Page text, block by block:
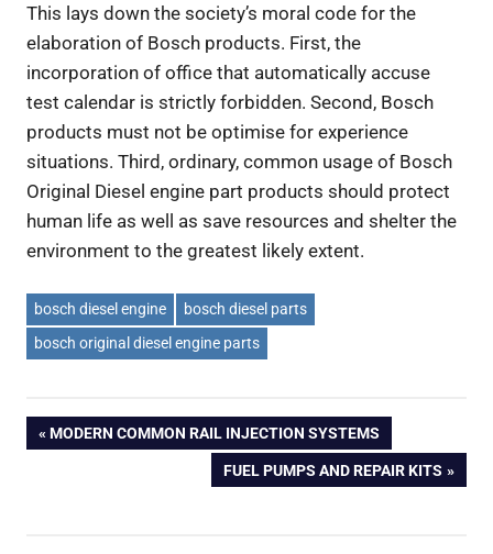
This lays down the society’s moral code for the
elaboration of Bosch products. First, the
incorporation of office that automatically accuse
test calendar is strictly forbidden. Second, Bosch
products must not be optimise for experience
situations. Third, ordinary, common usage of Bosch
Original Diesel engine part products should protect
human life as well as save resources and shelter the
environment to the greatest likely extent.
bosch diesel engine
bosch diesel parts
bosch original diesel engine parts
Post
PREVIOUS
MODERN COMMON RAIL INJECTION SYSTEMS
NEXT
POST:
FUEL PUMPS AND REPAIR KITS